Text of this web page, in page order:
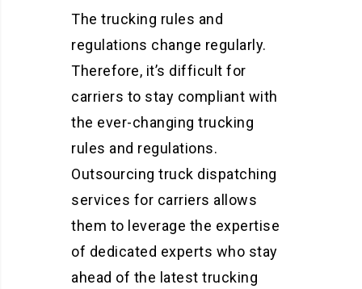
The trucking rules and
regulations change regularly.
Therefore, it’s difficult for
carriers to stay compliant with
the ever-changing trucking
rules and regulations.
Outsourcing truck dispatching
services for carriers allows
them to leverage the expertise
of dedicated experts who stay
ahead of the latest trucking